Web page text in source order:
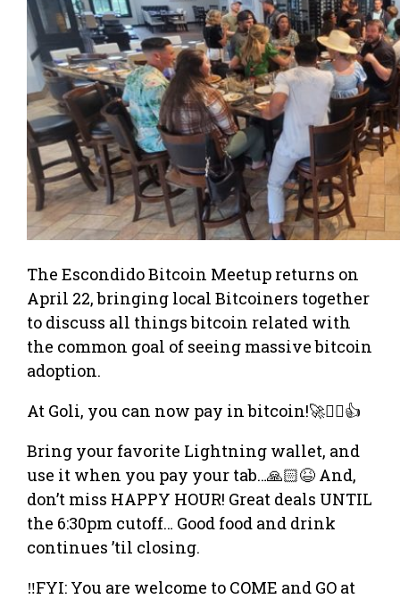
The Escondido Bitcoin Meetup returns on
April 22, bringing local Bitcoiners together
to discuss all things bitcoin related with
the common goal of seeing massive bitcoin
adoption.
At Goli, you can now pay in bitcoin!🚀❤️‍🔥👍
​Bring your favorite Lightning wallet, and
use it when you pay your tab…🙏🏻😆 And,
don’t miss HAPPY HOUR! Great deals UNTIL
the 6:30pm cutoff… Good food and drink
continues ’til closing.
‼️FYI: You are welcome to COME and GO at